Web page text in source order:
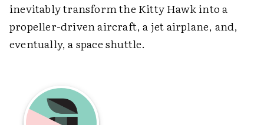
inevitably transform the Kitty Hawk into a
propeller-driven aircraft, a jet airplane, and,
eventually, a space shuttle.